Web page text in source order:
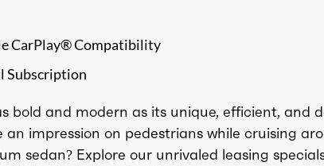
CarPlay® Compatibility
Subscription
bold and modern as its unique, efficient, and
impression on pedestrians while cruising
sedan? Explore our unrivaled leasing